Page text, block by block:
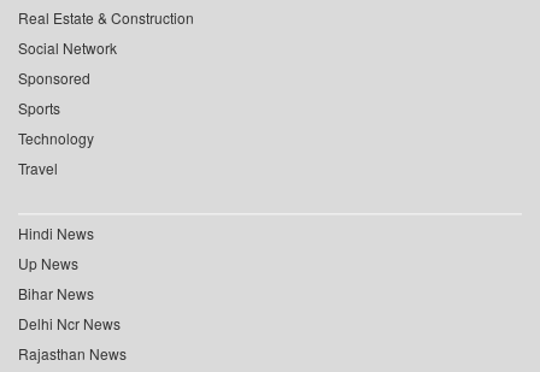
Real Estate & Construction
Social Network
Sponsored
Sports
Technology
Travel
Hindi News
Up News
Bihar News
Delhi Ncr News
Rajasthan News